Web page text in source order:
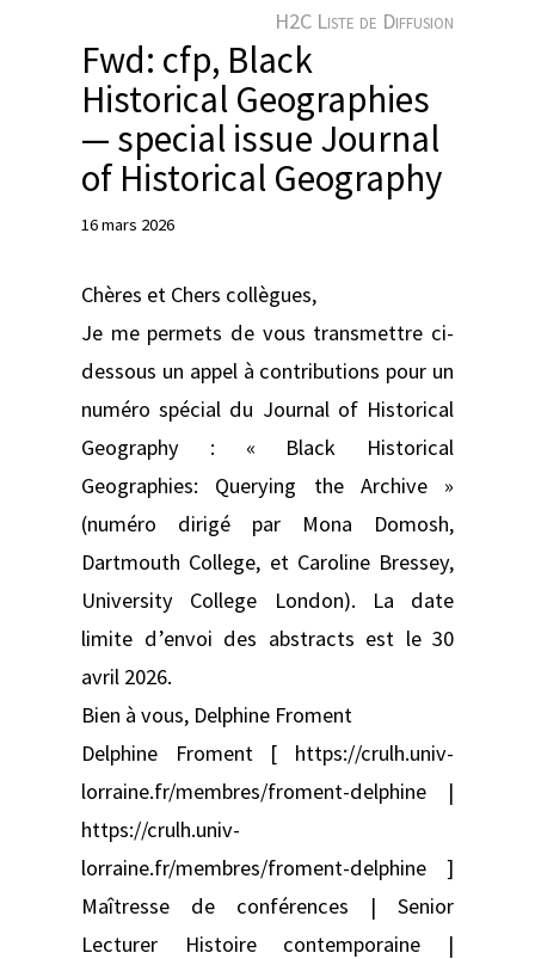
H2C Liste de Diffusion
Fwd: cfp, Black
Historical Geographies
— special issue Journal
of Historical Geography
16 mars 2026
Chères et Chers collègues,
Je me permets de vous transmettre ci-
dessous un appel à contributions pour un
numéro spécial du Journal of Historical
Geography : « Black Historical
Geographies: Querying the Archive »
(numéro dirigé par Mona Domosh,
Dartmouth College, et Caroline Bressey,
University College London). La date
limite d’envoi des abstracts est le 30
avril 2026.
Bien à vous, Delphine Froment
Delphine Froment [ https://crulh.univ-
lorraine.fr/membres/froment-delphine |
https://crulh.univ-
lorraine.fr/membres/froment-delphine ]
Maîtresse de conférences | Senior
Lecturer Histoire contemporaine |